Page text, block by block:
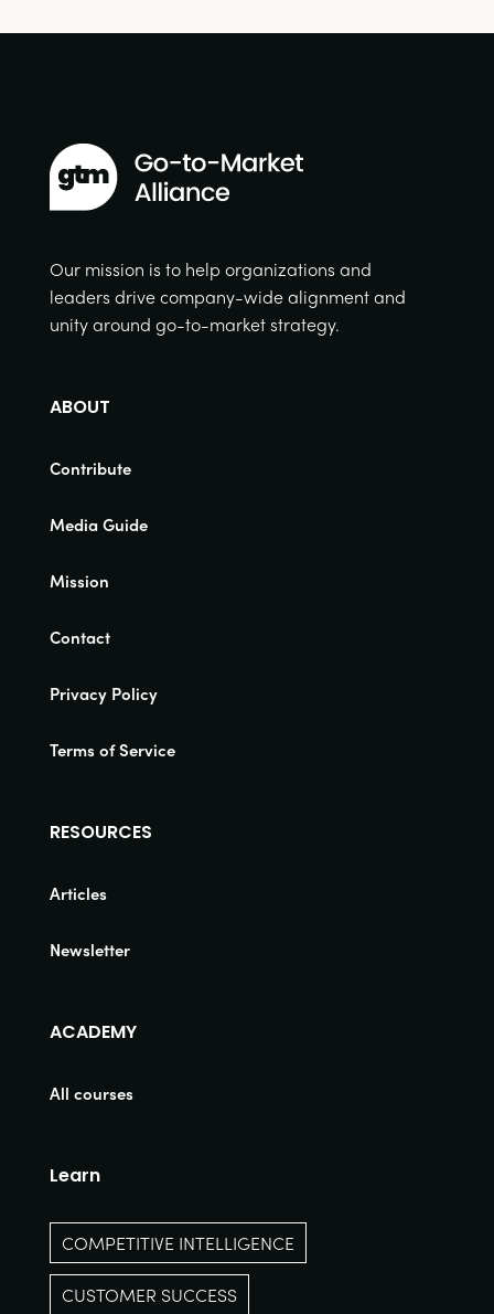
Our mission is to help organizations and
leaders drive company-wide alignment and
unity around go-to-market strategy.
ABOUT
Contribute
Media Guide
Mission
Contact
Privacy Policy
Terms of Service
RESOURCES
Articles
Newsletter
ACADEMY
All courses
Learn
COMPETITIVE INTELLIGENCE
CUSTOMER SUCCESS